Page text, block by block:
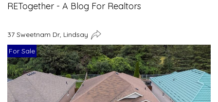
RETogether - A Blog For Realtors
37 Sweetnam Dr, Lindsay
For Sale